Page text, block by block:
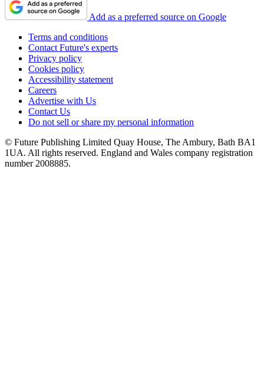
Add as a preferred source on Google
Terms and conditions
Contact Future's experts
Privacy policy
Cookies policy
Accessibility statement
Careers
Advertise with Us
Contact Us
Do not sell or share my personal information
© Future Publishing Limited Quay House, The Ambury, Bath BA1
1UA. All rights reserved. England and Wales company registration
number 2008885.